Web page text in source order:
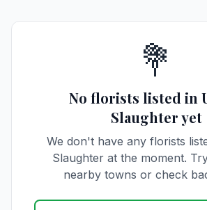
💐
No florists listed in
Slaughter yet
We don't have any florists
Slaughter at the moment.
nearby towns or check